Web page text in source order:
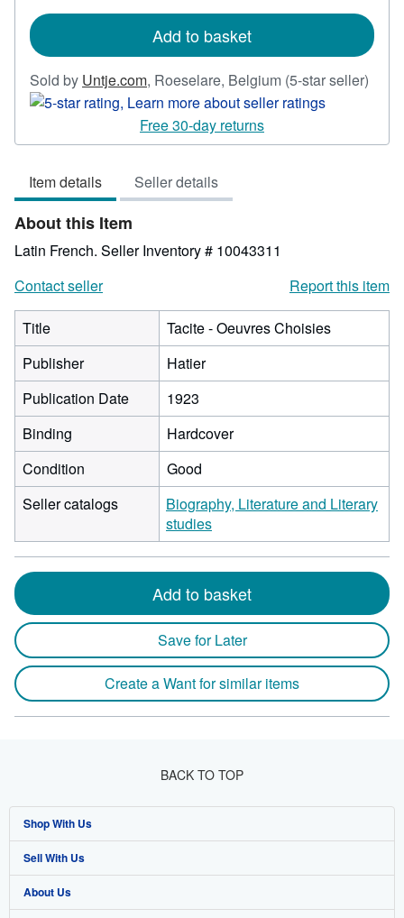
Add to basket
Sold by Untje.com, Roeselare, Belgium (5-star seller)
out
Free 30-day returns
Item details Seller details
About this Item
Latin French. Seller Inventory # 10043311
Contact seller
Report this item
Title
Tacite - Oeuvres Choisies
Publisher
Hatier
Publication Date
1923
Binding
Hardcover
Condition
Good
Seller catalogs
Biography, Literature and Literary
studies
Add to basket
Save for Later
Create a Want for similar items
BACK TO TOP
Shop With Us
Advanced Search
Browse Collections
Sell With Us
Start Selling
About Us